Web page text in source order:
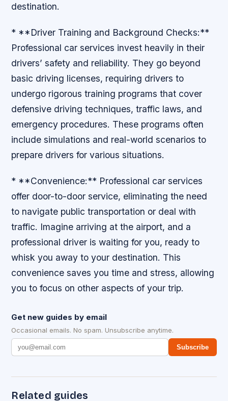
destination.
* **Driver Training and Background Checks:**
Professional car services invest heavily in their
drivers’ safety and reliability. They go beyond
basic driving licenses, requiring drivers to
undergo rigorous training programs that cover
defensive driving techniques, traffic laws, and
emergency procedures. These programs often
include simulations and real-world scenarios to
prepare drivers for various situations.
* **Convenience:** Professional car services
offer door-to-door service, eliminating the need
to navigate public transportation or deal with
traffic. Imagine arriving at the airport, and a
professional driver is waiting for you, ready to
whisk you away to your destination. This
convenience saves you time and stress, allowing
you to focus on other aspects of your trip.
Get new guides by email
Occasional emails. No spam. Unsubscribe anytime.
Subscribe
Related guides